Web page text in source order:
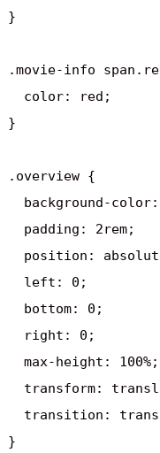
}
.movie-info
  color: red;
}
.overview {
background-
  padding: 2rem;
position:
  left: 0;
  bottom: 0;
  right: 0;
  max-height: 100%;
transform:
transition:
}